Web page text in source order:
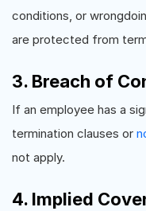
conditions, or
are protected from
3. Breach of
If an employee has a
termination clauses or
not apply.
4. Implied